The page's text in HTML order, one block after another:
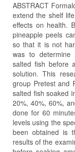
ABSTRACT
extend the shelf
effects on health.
pineapple peels
so that it is not
was to determine
salted fish before
solution. This
group Pretest and
salted fish soaked
20%, 40%, 60%,
done for 60
levels using the
been obtained is
results of the